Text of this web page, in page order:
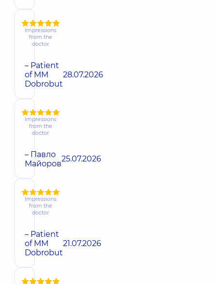
Impressions
from the
doctor
– Patient
of MM
Dobrobut
28.07.2026
Impressions
from the
doctor
– Павло
Майоров25.07.2026
Impressions
from the
doctor
– Patient
of MM
Dobrobut
21.07.2026